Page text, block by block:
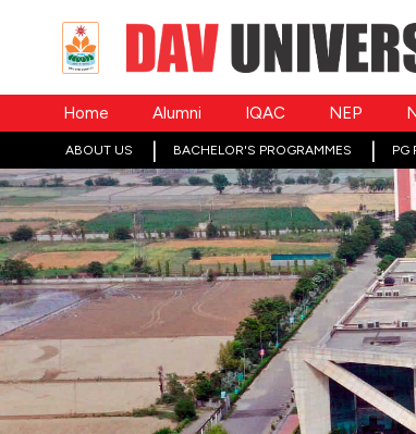
Home Alumni IQAC NEP
ABOUT US BACHELOR'S PROGRAMMES PG